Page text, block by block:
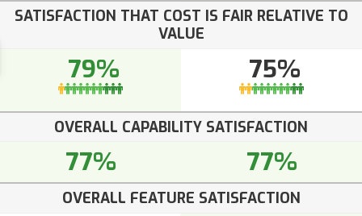
SATISFACTION THAT COST IS FAIR RELATIVE TO
VALUE
79% 75%
OVERALL CAPABILITY SATISFACTION
77% 77%
OVERALL FEATURE SATISFACTION